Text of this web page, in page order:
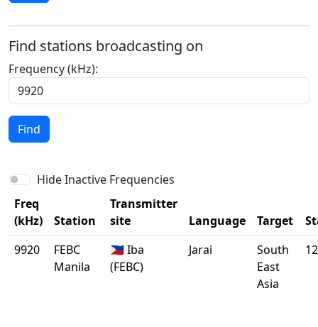
Find stations broadcasting on
Frequency (kHz):
Find
Hide Inactive Frequencies
Freq
(kHz)
Station
Transmitter
site
Language Target
9920
FEBC
Manila
🇵🇭 Iba
(FEBC)
Jarai
South
East
Asia